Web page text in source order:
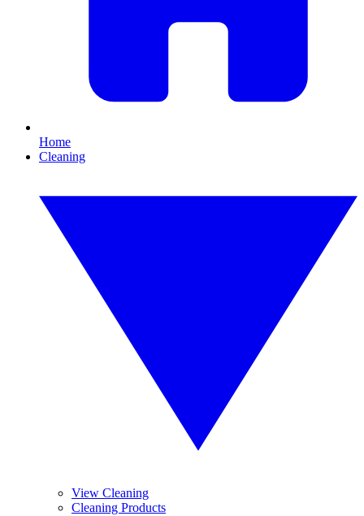
Home
Cleaning
View Cleaning
Cleaning Products